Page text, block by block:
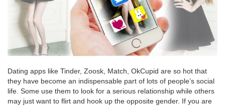
Dating apps like Tinder, Zoosk, Match, OkCupid are so hot that
they have become an indispensable part of lots of people’s social
life. Some use them to look for a serious relationship while others
may just want to flirt and hook up the opposite gender. If you are